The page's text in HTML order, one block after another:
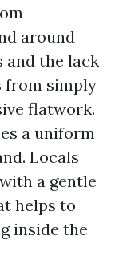
around
and the lack
from simply
flatwork.
a uniform
Locals
a gentle
helps to
inside the